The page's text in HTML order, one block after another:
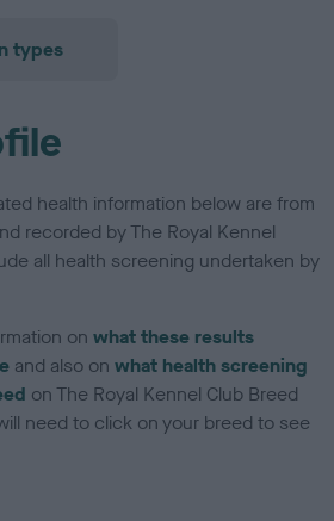
types
health information below are from
recorded by The Royal Kennel
all health screening undertaken by
onwhat these results
and also onwhat health screening
on The Royal Kennel Club Breed
need to click on your breed to see